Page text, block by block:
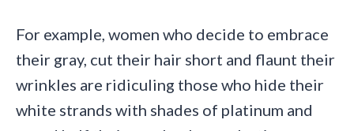
For example, women who decide to embrace
their gray, cut their hair short and flaunt their
wrinkles are ridiculing those who hide their
white strands with shades of platinum and